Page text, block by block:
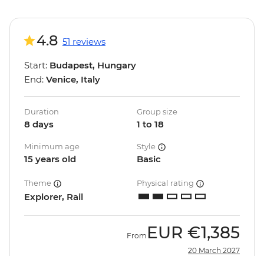
4.8 51 reviews
Start: Budapest, Hungary
End: Venice, Italy
Duration
8 days
Group size
1 to 18
Minimum age
15 years old
Style
Basic
Theme
Explorer, Rail
Physical rating
From EUR €1,385
20 March 2027